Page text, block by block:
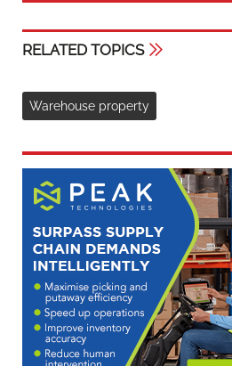
RELATED TOPICS
Warehouse property